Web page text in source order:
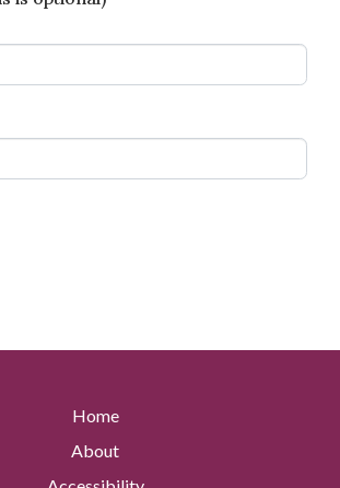
Home
About